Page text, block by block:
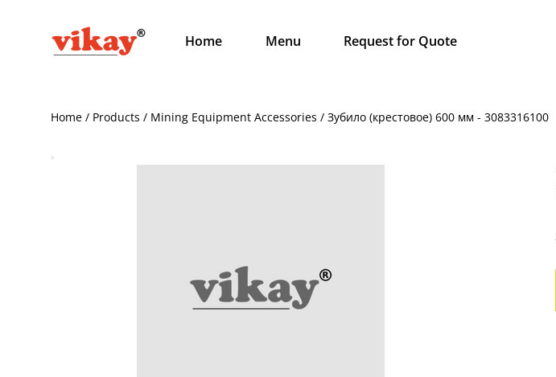
Home Menu Request for Quote
Home / Products / Mining Equipment Accessories / Зубило (крестовое) 600 мм - 3083316100